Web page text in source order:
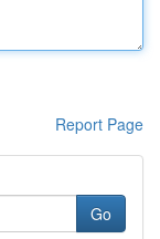
Report Page
Go